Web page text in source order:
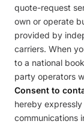
quote-request
own or operate
provided by
carriers. When
to a national
party operators
Consent to
hereby
communications